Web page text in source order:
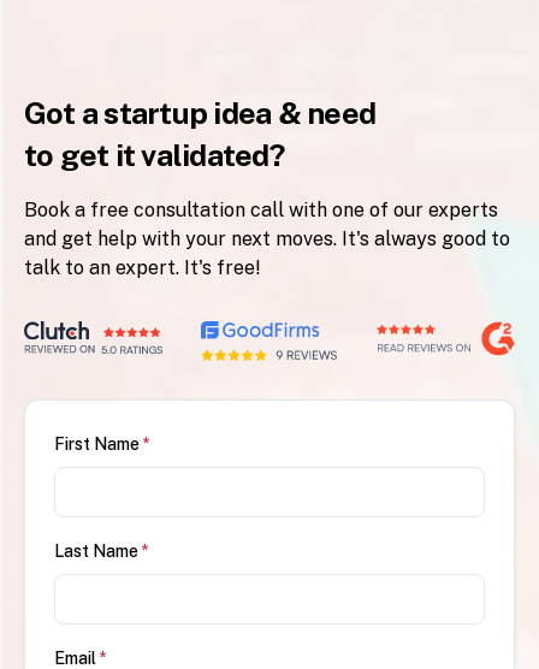
Got a startup idea & need
to get it validated?
Book a free consultation call with one of our experts
and get help with your next moves. It's always good to
talk to an expert. It's free!
First Name*
Last Name*
Email *